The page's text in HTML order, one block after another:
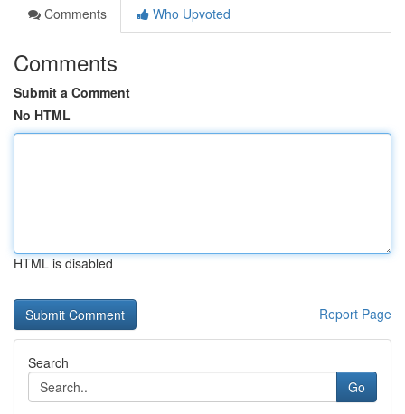
Comments
Who Upvoted
Comments
Submit a Comment
No HTML
HTML is disabled
Report Page
Search
Go